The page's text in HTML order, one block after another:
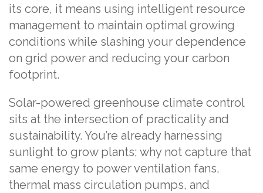
its core, it means using intelligent resource
management to maintain optimal growing
conditions while slashing your dependence
on grid power and reducing your carbon
footprint.
Solar-powered greenhouse climate control
sits at the intersection of practicality and
sustainability. You’re already harnessing
sunlight to grow plants; why not capture that
same energy to power ventilation fans,
thermal mass circulation pumps, and